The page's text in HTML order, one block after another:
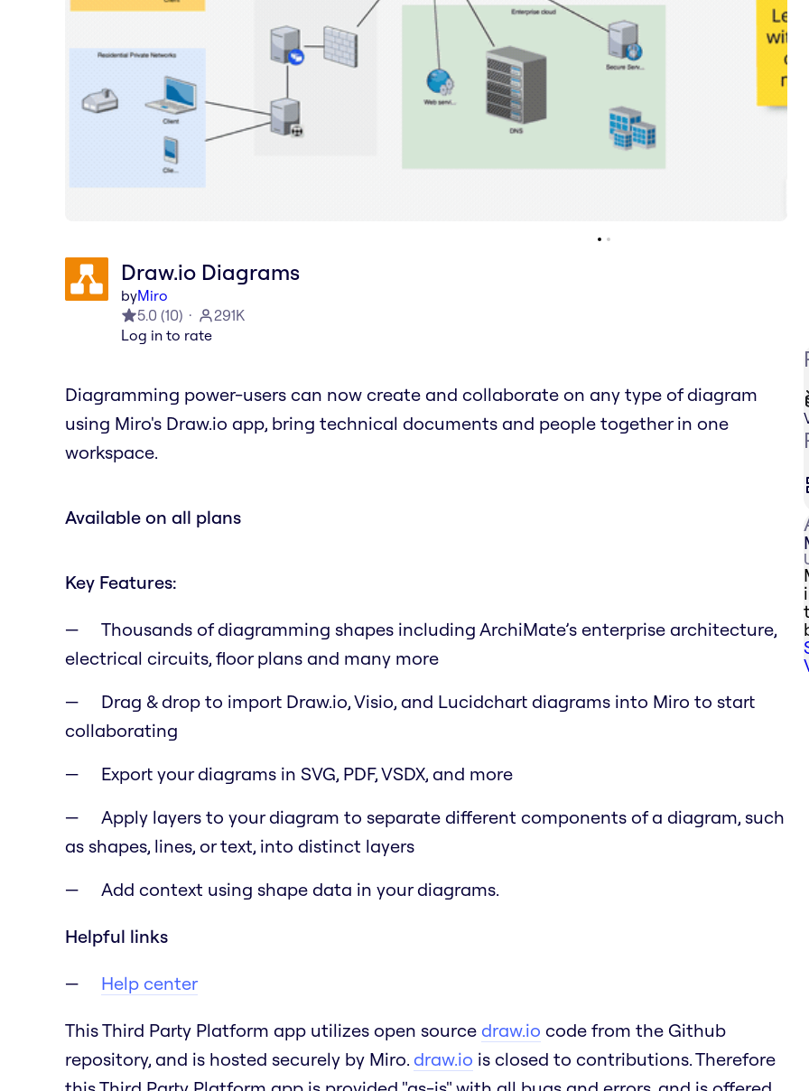
Draw.io Diagrams
byMiro
5.0 (10)
291K
Log in to rate
Diagramming power-users can now create and collaborate on any type of diagram
using Miro's Draw.io app, bring technical documents and people together in one
workspace.
Available on all plans
Key Features:
Thousands of diagramming shapes including ArchiMate’s enterprise architecture,
electrical circuits, floor plans and many more
Drag & drop to import Draw.io, Visio, and Lucidchart diagrams into Miro to start
collaborating
Export your diagrams in SVG, PDF, VSDX, and more
Apply layers to your diagram to separate different components of a diagram, such
as shapes, lines, or text, into distinct layers
Add context using shape data in your diagrams.
Helpful links
Help center
This Third Party Platform app utilizes open source draw.io code from the Github
repository, and is hosted securely by Miro. draw.io is closed to contributions. Therefore